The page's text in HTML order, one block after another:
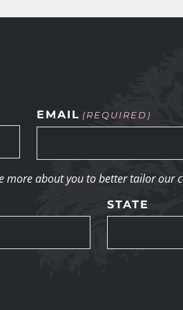
EMAIL (REQUIRED)
about you to better tailor our
STATE